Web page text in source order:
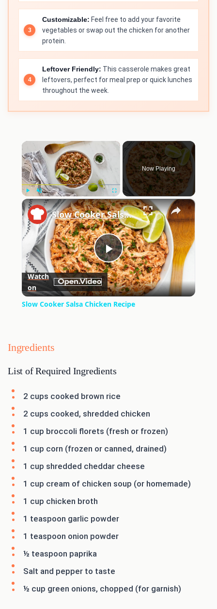
Customizable: Feel free to add your favorite
vegetables or swap out the chicken for another
protein.
Leftover Friendly: This casserole makes great
leftovers, perfect for meal prep or quick lunches
throughout the week.
×
Play Unmute Fullscreen
Now Playing
×
Play
Video
Slow Cooker Salsa Chicken Recipe
Watch
on
Slow Cooker Salsa Chicken Recipe
Ingredients
List of Required Ingredients
2 cups cooked brown rice
2 cups cooked, shredded chicken
1 cup broccoli florets (fresh or frozen)
1 cup corn (frozen or canned, drained)
1 cup shredded cheddar cheese
1 cup cream of chicken soup (or homemade)
1 cup chicken broth
1 teaspoon garlic powder
1 teaspoon onion powder
½ teaspoon paprika
Salt and pepper to taste
½ cup green onions, chopped (for garnish)